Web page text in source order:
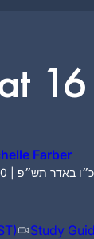
16
Farber
March 22, 2020 | כ״ו באדר תש״פ
Study